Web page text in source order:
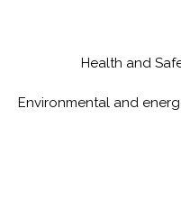
Health and
Environmental and